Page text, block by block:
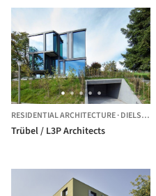
RESIDENTIAL ARCHITECTURE·DIELSDORF,
Trübel / L3P Architects